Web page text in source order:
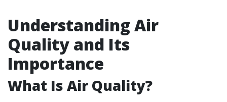
Understanding Air
Quality and Its
Importance
What Is Air Quality?